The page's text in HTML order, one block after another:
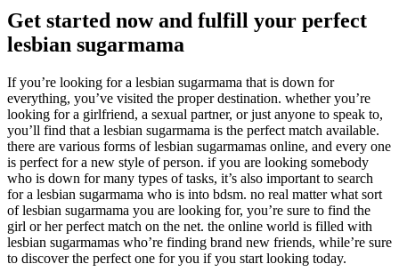
Get started now and fulfill your perfect
lesbian sugarmama
If you’re looking for a lesbian sugarmama that is down for
everything, you’ve visited the proper destination. whether you’re
looking for a girlfriend, a sexual partner, or just anyone to speak to,
you’ll find that a lesbian sugarmama is the perfect match available.
there are various forms of lesbian sugarmamas online, and every one
is perfect for a new style of person. if you are looking somebody
who is down for many types of tasks, it’s also important to search
for a lesbian sugarmama who is into bdsm. no real matter what sort
of lesbian sugarmama you are looking for, you’re sure to find the
girl or her perfect match on the net. the online world is filled with
lesbian sugarmamas who’re finding brand new friends, while’re sure
to discover the perfect one for you if you start looking today.